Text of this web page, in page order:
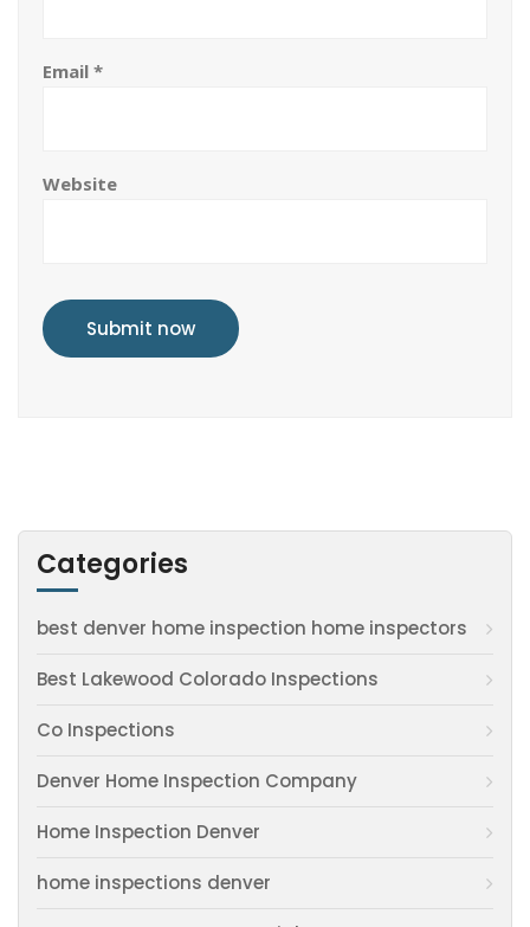
Email *
Website
Submit now
Categories
best denver home inspection home inspectors
Best Lakewood Colorado Inspections
Co Inspections
Denver Home Inspection Company
Home Inspection Denver
home inspections denver